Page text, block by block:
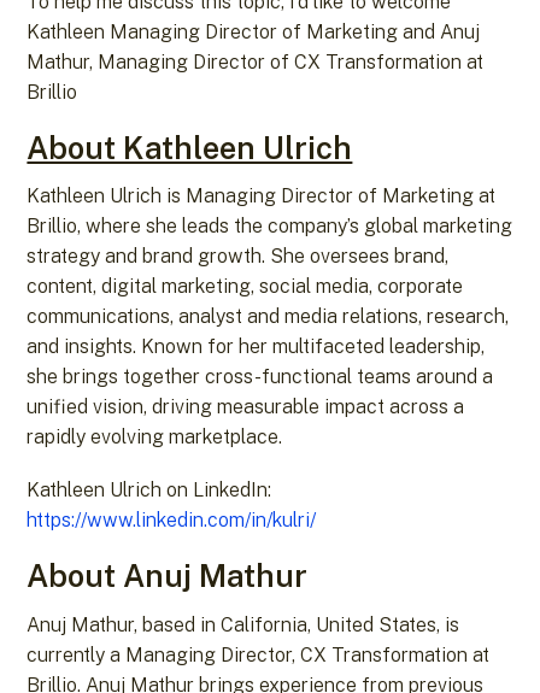
Kathleen Managing Director of Marketing and Anuj
Mathur, Managing Director of CX Transformation at
Brillio
About Kathleen Ulrich
Kathleen Ulrich is Managing Director of Marketing at
Brillio, where she leads the company’s global marketing
strategy and brand growth. She oversees brand,
content, digital marketing, social media, corporate
communications, analyst and media relations, research,
and insights. Known for her multifaceted leadership,
she brings together cross-functional teams around a
unified vision, driving measurable impact across a
rapidly evolving marketplace.
Kathleen Ulrich on LinkedIn:
https://www.linkedin.com/in/kulri/
About Anuj Mathur
Anuj Mathur, based in California, United States, is
currently a Managing Director, CX Transformation at
Brillio. Anuj Mathur brings experience from previous